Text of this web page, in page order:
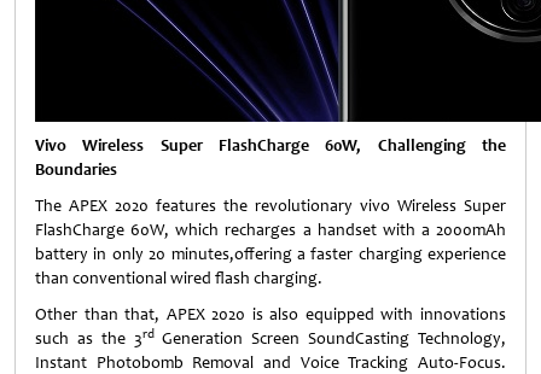
Vivo Wireless Super FlashCharge 60W, Challenging the
Boundaries
The APEX 2020 features the revolutionary vivo Wireless Super
FlashCharge 60W, which recharges a handset with a 2000mAh
battery in only 20 minutes,offering a faster charging experience
than conventional wired flash charging.
Other than that, APEX 2020 is also equipped with innovations
such as the 3rdGeneration Screen SoundCasting Technology,
Instant Photobomb Removal and Voice Tracking Auto-Focus.